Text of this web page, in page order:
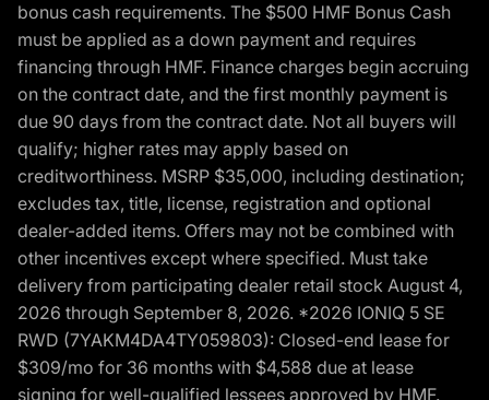
bonus cash requirements. The $500 HMF Bonus Cash
must be applied as a down payment and requires
financing through HMF. Finance charges begin accruing
on the contract date, and the first monthly payment is
due 90 days from the contract date. Not all buyers will
qualify; higher rates may apply based on
creditworthiness. MSRP $35,000, including destination;
excludes tax, title, license, registration and optional
dealer-added items. Offers may not be combined with
other incentives except where specified. Must take
delivery from participating dealer retail stock August 4,
2026 through September 8, 2026. *2026 IONIQ 5 SE
RWD (7YAKM4DA4TY059803): Closed-end lease for
$309/mo for 36 months with $4,588 due at lease
signing for well-qualified lessees approved by HMF.